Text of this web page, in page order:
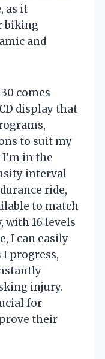
as it
biking
and
comes
display that
to suit my
in the
interval
ride,
to match
with 16 levels
I can easily
progress,
injury.
for
their